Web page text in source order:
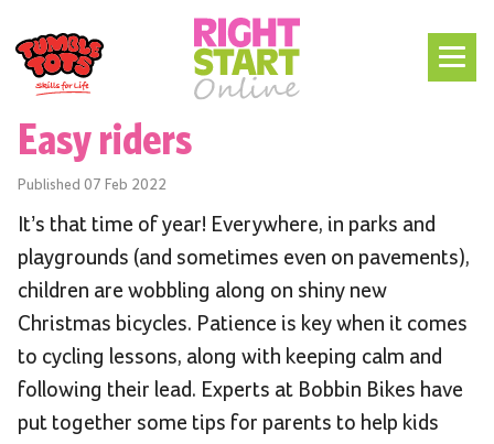
Easy riders
Published 07 Feb 2022
It’s that time of year! Everywhere, in parks and
playgrounds (and sometimes even on pavements),
children are wobbling along on shiny new
Christmas bicycles. Patience is key when it comes
to cycling lessons, along with keeping calm and
following their lead. Experts at Bobbin Bikes have
put together some tips for parents to help kids